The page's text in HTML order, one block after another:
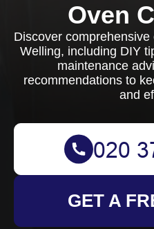
Oven
Discover
Welling, including DIY
maintenance
recommendations to
and
GET A